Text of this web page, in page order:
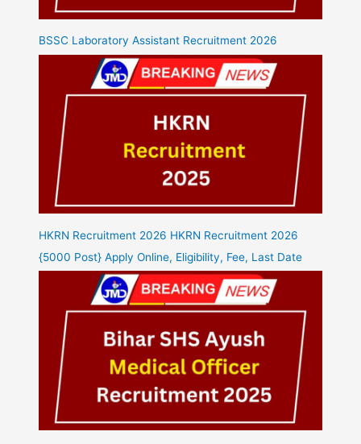
BSSC Laboratory Assistant Recruitment 2026
HKRN Recruitment 2026 HKRN Recruitment 2026
{5000 Post} Apply Online, Eligibility, Fee, Last Date